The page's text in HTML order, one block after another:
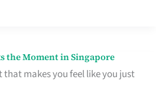
the Moment in Singapore
that makes you feel like you just